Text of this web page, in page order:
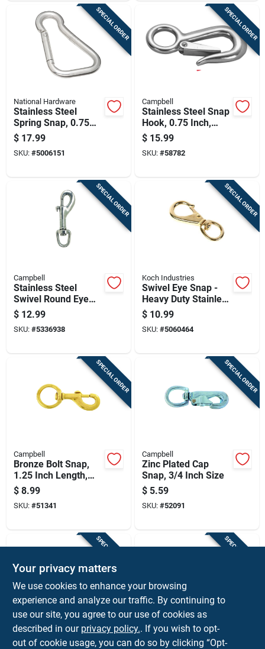
SPECIAL ORDER
National Hardware
Stainless Steel
Spring Snap, 0.75
Inch Size, Durable
Corrosion Resistant
$ 17.99
SKU: #5006151
SPECIAL ORDER
Campbell
Stainless Steel Snap
Hook, 0.75 Inch,
Durable And
Corrosion Resistant
$ 15.99
SKU: #58782
SPECIAL ORDER
Campbell
Stainless Steel
Swivel Round Eye
Bolt Snap, 1/2 Inch
Diameter
$ 12.99
SKU: #5336938
SPECIAL ORDER
Koch Industries
Swivel Eye Snap -
Heavy Duty Stainless
Steel, 3/8 Inch
$ 10.99
SKU: #5060464
SPECIAL ORDER
Campbell
Bronze Bolt Snap,
1.25 Inch Length,
Durable Metal
Construction
$ 8.99
SKU: #51341
SPECIAL ORDER
Campbell
Zinc Plated Cap
Snap, 3/4 Inch Size
$ 5.59
SKU: #52091
SPECIAL ORDER
Campbell
Round Eye Swivel
SPECIAL ORDER
Campbell
Swivel Spring Snap
Your privacy matters
We use cookies to enhance your browsing
experience and analyze our traffic. By continuing to
use our site, you agree to our use of cookies as
described in our privacy policy.. If you wish to opt-
out of cookie usage, you can do so by clicking “Opt-